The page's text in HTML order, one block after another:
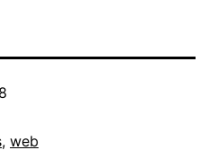
, web